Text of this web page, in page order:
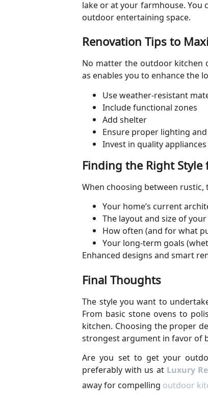
lake or at your farmhouse. You
outdoor entertaining space.
Renovation Tips to
No matter the outdoor kitchen
as enables you to enhance the
Use weather-resistant
Include functional zones
Add shelter
Ensure proper lighting
Invest in quality appliances
Finding the Right Style
When choosing between
Your home’s current
The layout and size of
How often (and for what
Your long-term goals
Enhanced designs and smart
Final Thoughts
The style you want to
From basic stone ovens to
kitchen. Choosing the proper
strongest argument in favor of
Are you set to get your
preferably with us at Luxury
away for compelling outdoor